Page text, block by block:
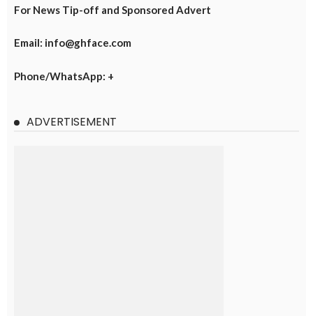
For News Tip-off and Sponsored Advert
Email: info@ghface.com
Phone/WhatsApp: +
ADVERTISEMENT